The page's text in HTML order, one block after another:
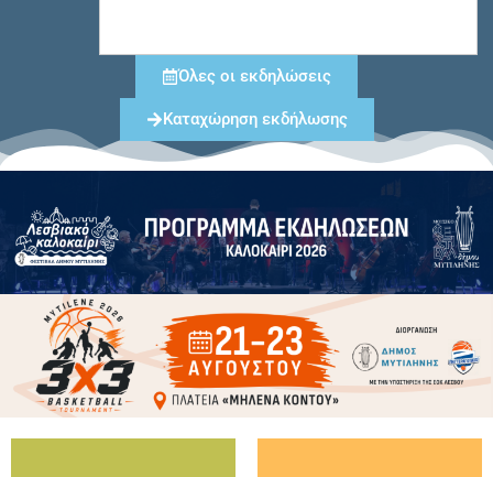
Όλες οι εκδηλώσεις
Καταχώρηση εκδήλωσης